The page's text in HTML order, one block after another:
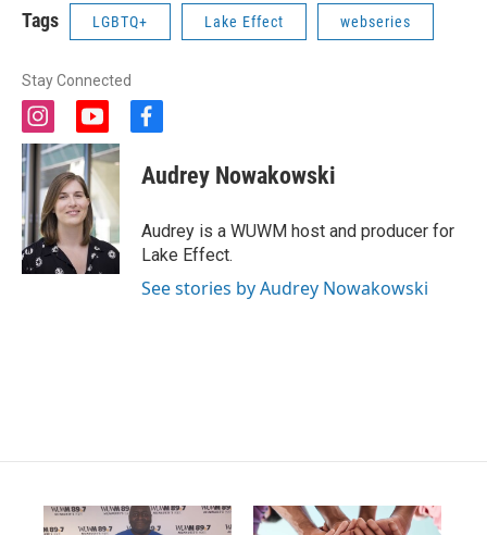
Tags LGBTQ+ Lake Effect webseries
Stay Connected
i
n
s
t
a
g
r
a
m
y
o
u
t
u
b
e
f
c
e
o
o
k
Audrey Nowakowski
Audrey is a WUWM host and producer for
Lake Effect.
See stories by Audrey Nowakowski